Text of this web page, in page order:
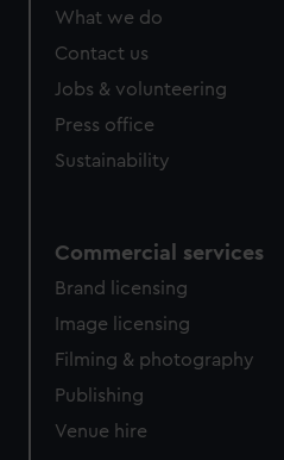
What we do
Contact us
Jobs & volunteering
Press office
Sustainability
Commercial services
Brand licensing
Image licensing
Filming & photography
Publishing
Venue hire